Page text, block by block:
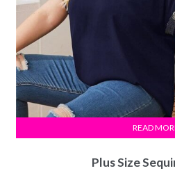
Plus Size
READ